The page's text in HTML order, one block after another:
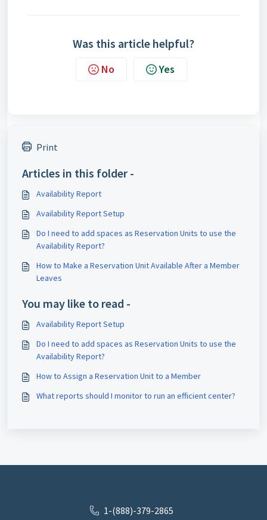
Was this article helpful?
No Yes
Print
Articles in this folder -
Availability Report
Availability Report Setup
Do I need to add spaces as Reservation Units to use the
Availability Report?
How to Make a Reservation Unit Available After a Member
Leaves
You may like to read -
Availability Report Setup
Do I need to add spaces as Reservation Units to use the
Availability Report?
How to Assign a Reservation Unit to a Member
What reports should I monitor to run an efficient center?
1-(888)-379-2865